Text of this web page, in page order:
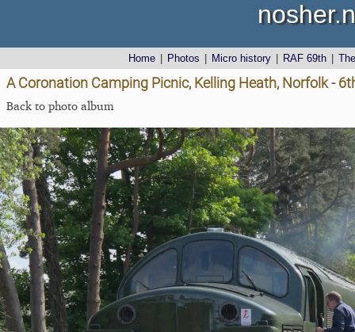
Home Photos Micro history RAF 69th
A Coronation Camping Picnic, Kelling Heath, Norfolk -
Back to photo album